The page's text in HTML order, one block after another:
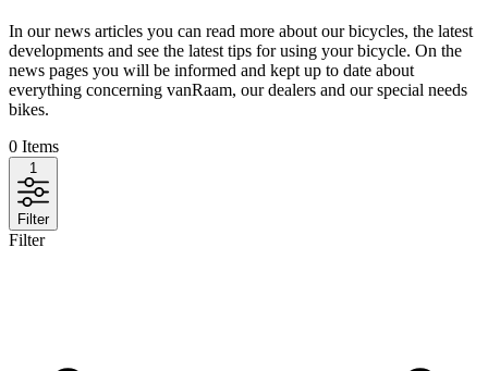
In our news articles you can read more about our bicycles, the latest
developments and see the latest tips for using your bicycle. On the
news pages you will be informed and kept up to date about
everything concerning vanRaam, our dealers and our special needs
bikes.
0 Items
1
Filter
Filter